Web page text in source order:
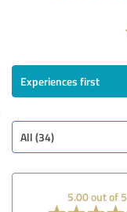
Experiences first
All (34)
5.00 out of 5